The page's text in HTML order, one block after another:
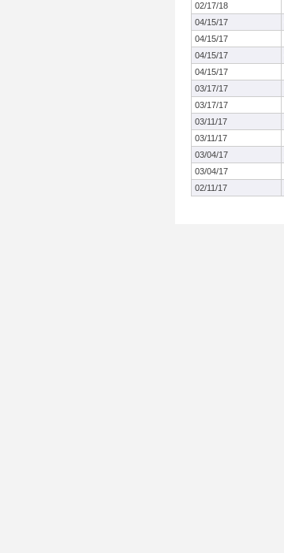
02/17/18
04/15/17
04/15/17
04/15/17
04/15/17
03/17/17
03/17/17
03/11/17
03/11/17
03/04/17
03/04/17
02/11/17